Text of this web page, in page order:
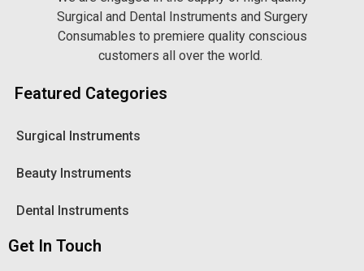
Surgical and Dental Instruments and Surgery
Consumables to premiere quality conscious
customers all over the world.
Featured Categories
Surgical Instruments
Beauty Instruments
Dental Instruments
Get In Touch